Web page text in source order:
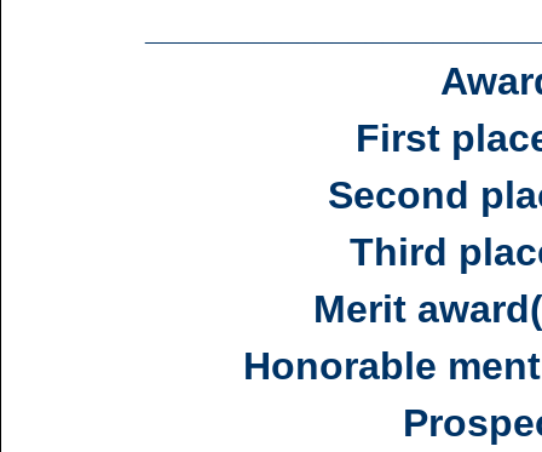
First
Second
Third
Merit
Honorable